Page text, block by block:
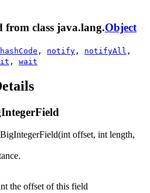
from class java.lang.Object
hashCode , notify , notifyAll ,
, wait
(int offset, int length,
the offset of this field